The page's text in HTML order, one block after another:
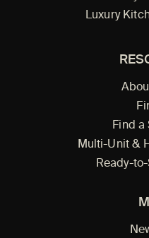
Luxury
Find a
Multi-Unit &
Ready-